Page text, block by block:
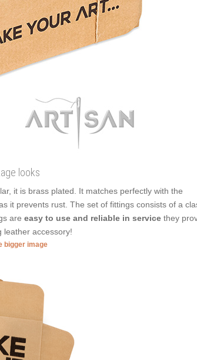
looks
it is brass plated. It matches perfectly with the
it prevents rust. The set of fittings consists of a
are easy to use and reliable in service they
leather accessory!
bigger image